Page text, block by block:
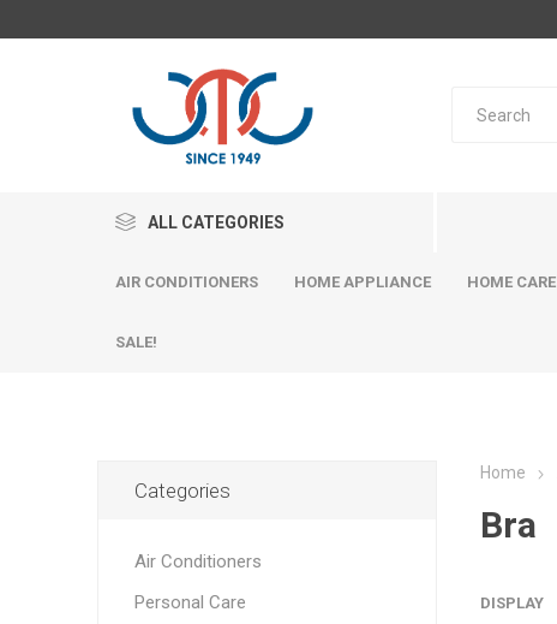
ALL CATEGORIES
AIR CONDITIONERS HOME APPLIANCE HOME CARE
SALE!
Home
Bra
DISPLAY
Categories
Air Conditioners
Personal Care